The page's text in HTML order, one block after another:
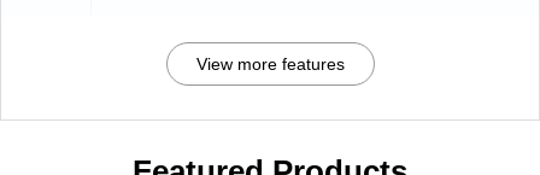
View more features